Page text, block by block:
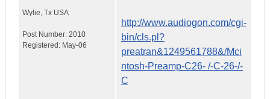
Wylie, Tx USA
Post Number: 2010
Registered: May-06
http://www.audiogon.com/cgi-
bin/cls.pl?
preatran&1249561788&/Mci
ntosh-Preamp-C26- /-C-26-/-
C